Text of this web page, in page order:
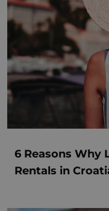
6 Reasons Why
Rentals in